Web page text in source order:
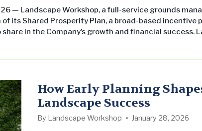
— Landscape Workshop, a full-service grounds
its Shared Prosperity Plan, a broad-based incentive
in the Company’s growth and financial success.
How Early Planning
Landscape Success
By Landscape Workshop January 28, 2026